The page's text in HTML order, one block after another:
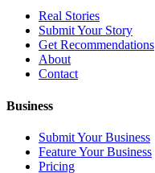
Real Stories
Submit Your Story
Get Recommendations
About
Contact
Business
Submit Your Business
Feature Your Business
Pricing